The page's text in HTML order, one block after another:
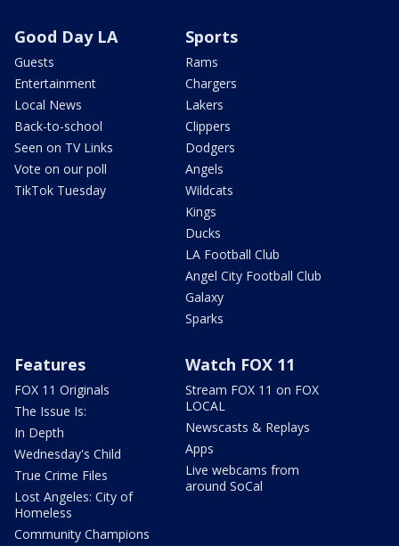
Good Day LA
Guests
Entertainment
Local News
Back-to-school
Seen on TV Links
Vote on our poll
TikTok Tuesday
Sports
Rams
Chargers
Lakers
Clippers
Dodgers
Angels
Wildcats
Kings
Ducks
LA Football Club
Angel City Football Club
Galaxy
Sparks
Features
FOX 11 Originals
The Issue Is:
In Depth
Wednesday's Child
True Crime Files
Lost Angeles: City of
Homeless
Community Champions
Watch FOX 11
Stream FOX 11 on FOX
LOCAL
Newscasts & Replays
Apps
Live webcams from
around SoCal